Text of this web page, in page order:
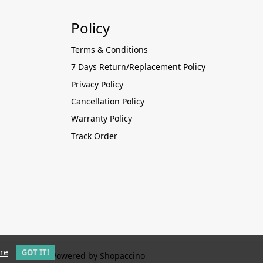
GOT IT!
Policy
Terms & Conditions
7 Days Return/Replacement Policy
Privacy Policy
Cancellation Policy
Warranty Policy
Track Order
Powered by Shopaccino